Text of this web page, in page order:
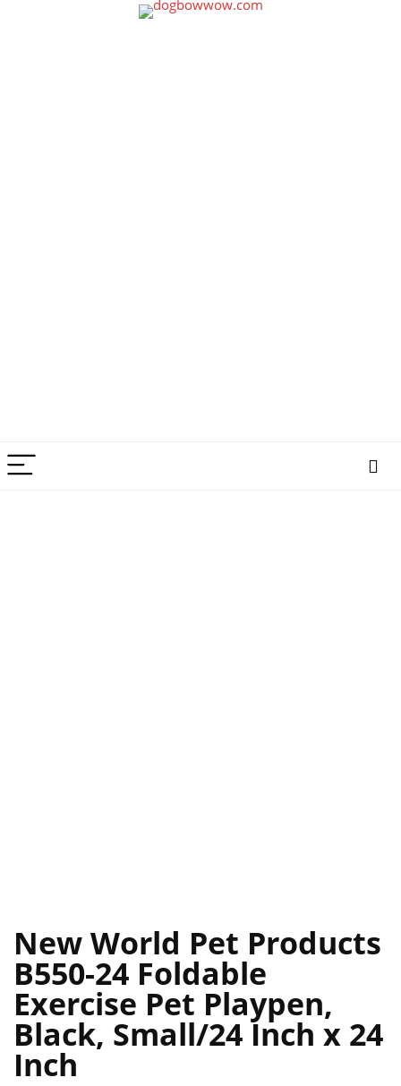
New World Pet Products
B550-24 Foldable
Exercise Pet Playpen,
Black, Small/24 Inch x 24
Inch